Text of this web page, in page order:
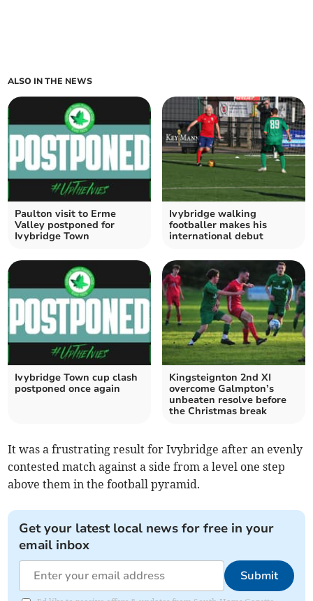
ALSO IN THE NEWS
Paulton visit to Erme
Valley postponed for
Ivybridge Town
Ivybridge walking
footballer makes his
international debut
Ivybridge Town cup clash
postponed once again
Kingsteignton 2nd XI
overcome Galmpton’s
unbeaten resolve before
the Christmas break
It was a frustrating result for Ivybridge after an evenly
contested match against a side from a level one step
above them in the football pyramid.
Get your latest local news for free in your
email inbox
Submit